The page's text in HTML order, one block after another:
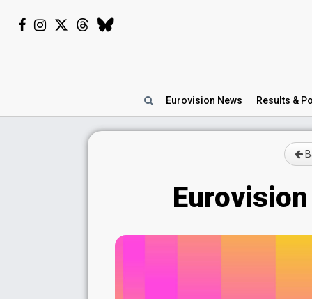
Eurovision News Results &